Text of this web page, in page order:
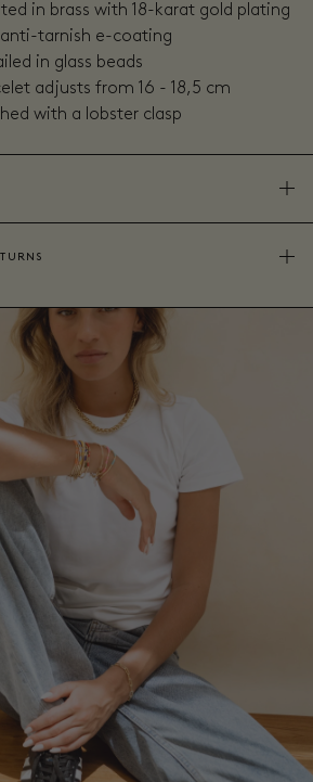
in brass with 18-karat gold plating
tarnish e-coating
in glass beads
adjusts from 16 - 18,5 cm
with a lobster clasp